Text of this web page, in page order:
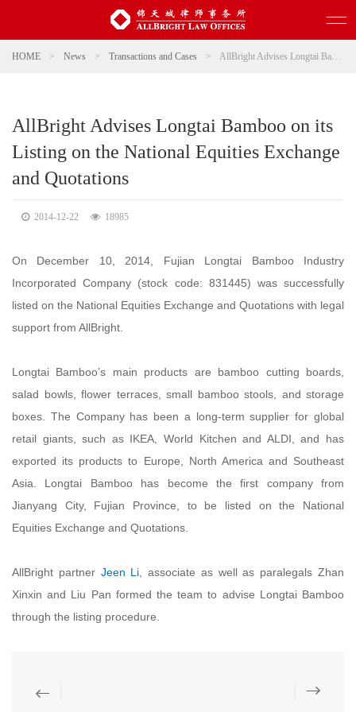
HOME > News > Transactions and Cases > AllBright Advises Longtai Bamboo on its Listing on the National Equities Exchange and Quotations
AllBright Advises Longtai Bamboo on its
Listing on the National Equities Exchange
and Quotations
2014-12-22 18985
On December 10, 2014, Fujian Longtai Bamboo Industry
Incorporated Company (stock code: 831445) was successfully
listed on the National Equities Exchange and Quotations with legal
support from AllBright.
Longtai Bamboo’s main products are bamboo cutting boards,
salad bowls, flower terraces, small bamboo stools, and storage
boxes. The Company has been a long-term supplier for global
retail giants, such as IKEA, World Kitchen and ALDI, and has
exported its products to Europe, North America and Southeast
Asia. Longtai Bamboo has become the first company from
Jianyang City, Fujian Province, to be listed on the National
Equities Exchange and Quotations.
AllBright partnerJeen Li , associate as well as paralegals Zhan
Xinxin and Liu Pan formed the team to advise Longtai Bamboo
through the listing procedure.